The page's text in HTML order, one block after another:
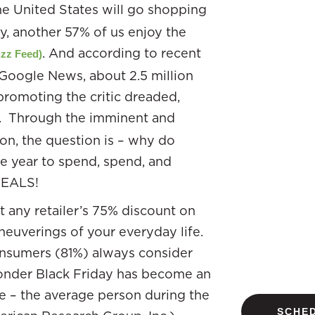
United States will go shopping
another 57% of us enjoy the
Feed). And according to recent
News, about 2.5 million
the critic dreaded,
Through the imminent and
the question is – why do
year to spend, spend, and
any retailer’s 75% discount on
of your everyday life.
(81%) always consider
Black Friday has become an
– the average person during the